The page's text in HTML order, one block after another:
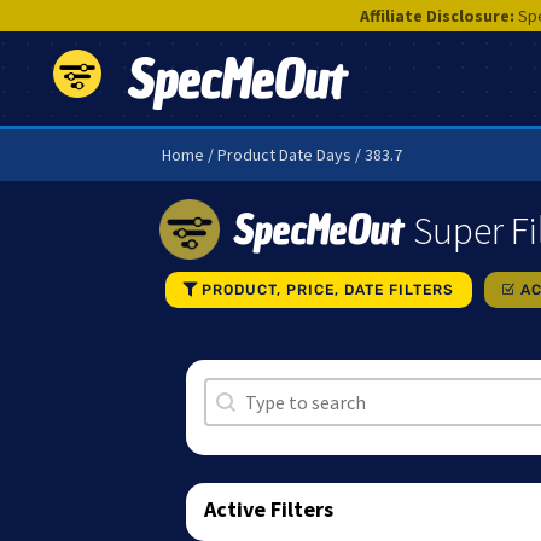
Affiliate Disclosure:
SpecMeOut
Home / Product Date Days / 383.7
SpecMeOut Super
PRODUCT, PRICE, DATE FILTERS
Search
Search content
Active Filters